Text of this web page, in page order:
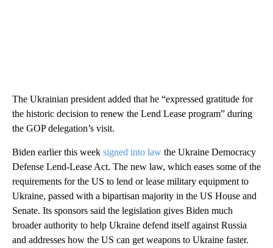
The Ukrainian president added that he “expressed gratitude for
the historic decision to renew the Lend Lease program” during
the GOP delegation’s visit.
Biden earlier this week signed into law the Ukraine Democracy
Defense Lend-Lease Act. The new law, which eases some of the
requirements for the US to lend or lease military equipment to
Ukraine, passed with a bipartisan majority in the US House and
Senate. Its sponsors said the legislation gives Biden much
broader authority to help Ukraine defend itself against Russia
and addresses how the US can get weapons to Ukraine faster.